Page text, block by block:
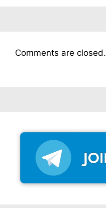
Comments are closed.